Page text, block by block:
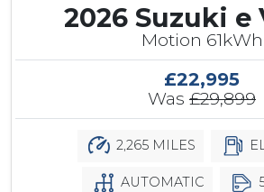
2026 Suzuki e
Motion 61kWh
£22,995
Was £29,899
2,265 MILES
AUTOMATIC